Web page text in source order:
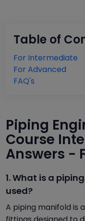
Table of
For Intermediate
For Advanced
FAQ's
Piping
Course
Answers -
1. What is a
used?
A piping manifold is